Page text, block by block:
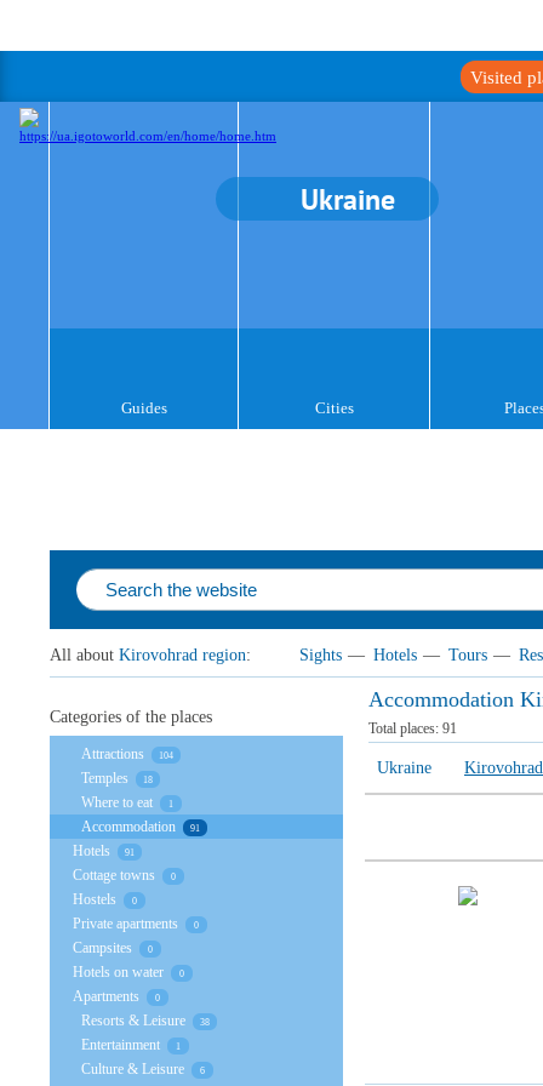
Visited
Ukraine
Guides Cities
All about Kirovohrad region: Sights — Hotels — Tours —
Accommodation
Total places: 91
Ukraine
Categories of the places
Attractions 104
Temples 18
Where to eat 1
Accommodation 91
Hotels 91
Cottage towns 0
Hostels 0
Private apartments 0
Campsites 0
Hotels on water 0
Apartments 0
Resorts & Leisure 38
Entertainment 1
Culture & Leisure 6